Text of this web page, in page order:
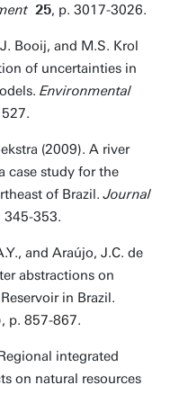
25, p. 3017-3026.
Booij, and M.S. Krol
of uncertainties in
Environmental
(2009). A river
case study for the
of Brazil.Journal
345-353.
and Araújo, J.C. de
abstractions on
in Brazil.
p. 857-867.
integrated
on natural resources